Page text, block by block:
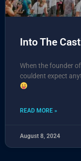
Into The
When the founder
couldent expect
READ MORE »
August 8, 2024